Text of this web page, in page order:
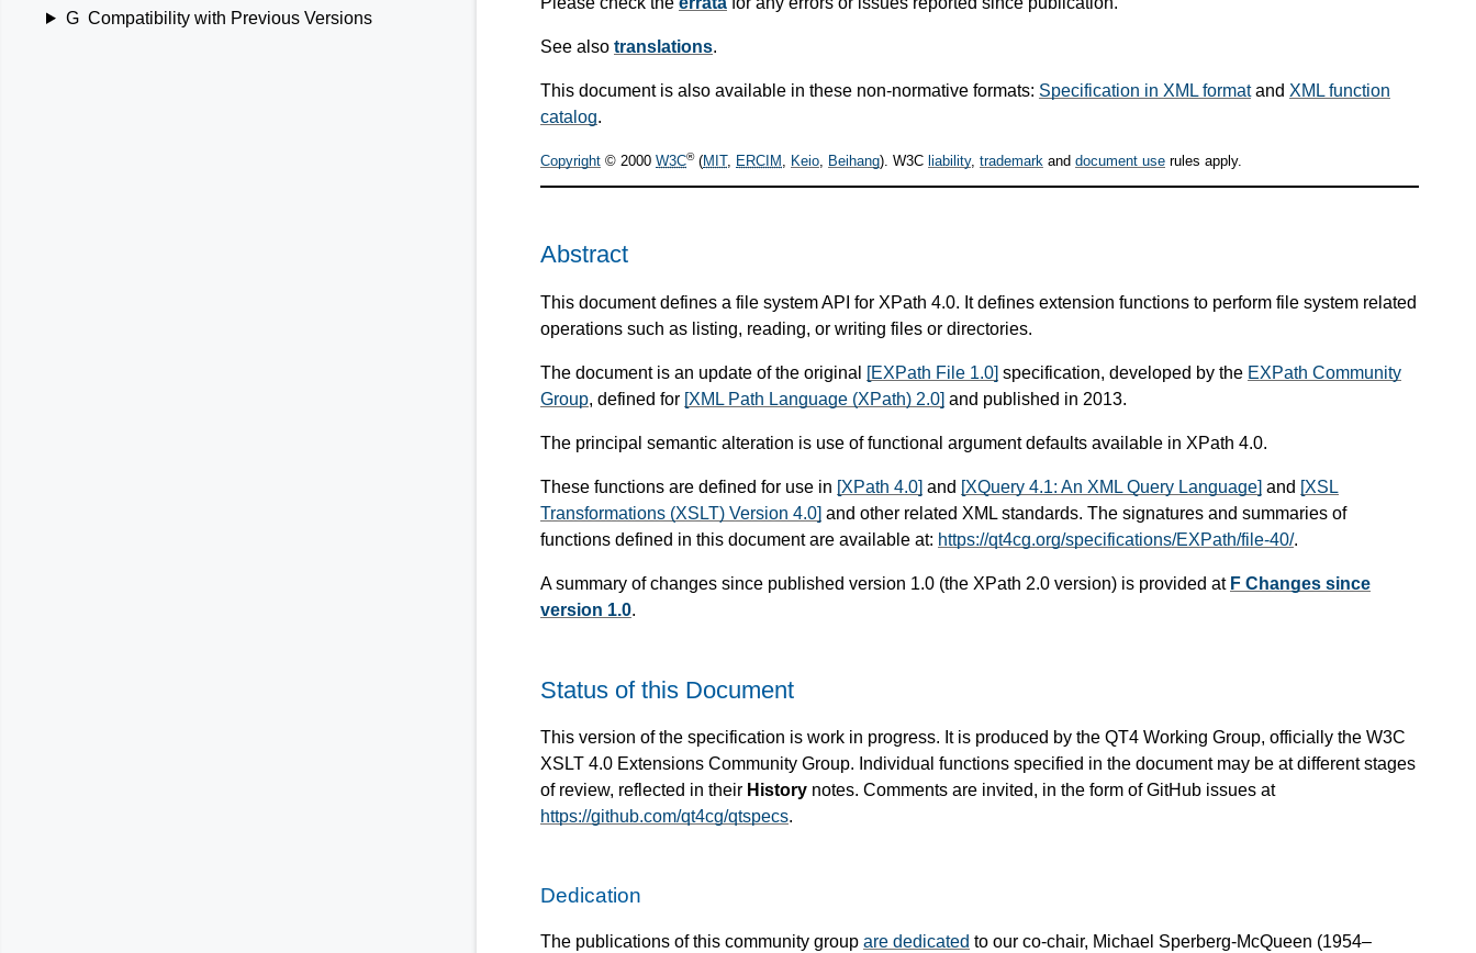
See also translations.
This document is also available in these non-normative formats: Specification in XML formatand XML function
catalog.
Copyright © 2000 W3C®(MIT, ERCIM , Keio, Beihang). W3C liability, trademark and document use rules apply.
Abstract
This document defines a file system API for XPath 4.0. It defines extension functions to perform file system related
operations such as listing, reading, or writing files or directories.
The document is an update of the original [EXPath File 1.0] specification, developed by the EXPath Community
Group, defined for [XML Path Language (XPath) 2.0] and published in 2013.
The principal semantic alteration is use of functional argument defaults available in XPath 4.0.
These functions are defined for use in [XPath 4.0] and [XQuery 4.1: An XML Query Language] and [XSL
Transformations (XSLT) Version 4.0] and other related XML standards. The signatures and summaries of
functions defined in this document are available at: https://qt4cg.org/specifications/EXPath/file-40/.
A summary of changes since published version 1.0 (the XPath 2.0 version) is provided at F Changes since
version 1.0.
Status of this Document
This version of the specification is work in progress. It is produced by the QT4 Working Group, officially the W3C
XSLT 4.0 Extensions Community Group. Individual functions specified in the document may be at different stages
of review, reflected in their History notes. Comments are invited, in the form of GitHub issues at
https://github.com/qt4cg/qtspecs.
Dedication
The publications of this community group are dedicated to our co-chair, Michael Sperberg-McQueen (1954–
G Compatibility with Previous Versions